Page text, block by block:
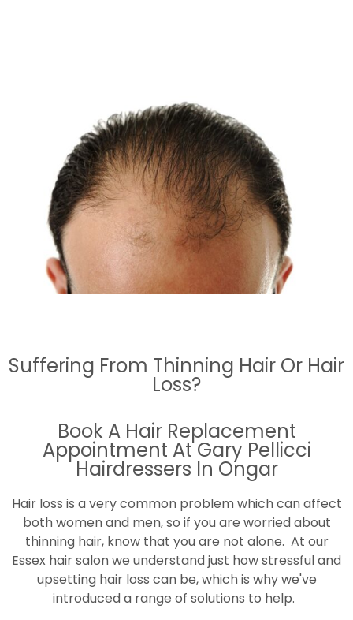
Suffering From Thinning Hair Or Hair
Loss?
Book A Hair Replacement
Appointment At Gary Pellicci
Hairdressers In Ongar
Hair loss is a very common problem which can affect
both women and men, so if you are worried about
thinning hair, know that you are not alone. At our
Essex hair salonwe understand just how stressful and
upsetting hair loss can be, which is why we've
introduced a range of solutions to help.